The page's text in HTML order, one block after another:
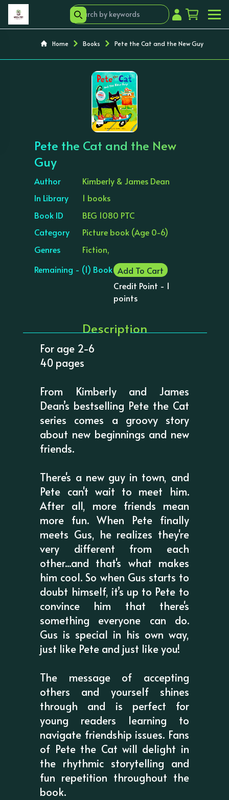
Home Books Pete the Cat and the New Guy
‹ ›
Pete the Cat and the New
Guy
Author
Kimberly & James Dean
In Library
1 books
Book ID
BEG 1080 PTC
Category
Picture book (Age 0-6)
Genres
Fiction,
Remaining - (1) Book
Add To Cart
Credit Point - 1
points
Description
For age 2-6
40 pages
From Kimberly and James
Dean’s bestselling Pete the Cat
series comes a groovy story
about new beginnings and new
friends.
There's a new guy in town, and
Pete can't wait to meet him.
After all, more friends mean
more fun. When Pete finally
meets Gus, he realizes they're
very different from each
other...and that's what makes
him cool. So when Gus starts to
doubt himself, it’s up to Pete to
convince him that there's
something everyone can do.
Gus is special in his own way,
just like Pete and just like you!
The message of accepting
others and yourself shines
through and is perfect for
young readers learning to
navigate friendship issues. Fans
of Pete the Cat will delight in
the rhythmic storytelling and
fun repetition throughout the
book.